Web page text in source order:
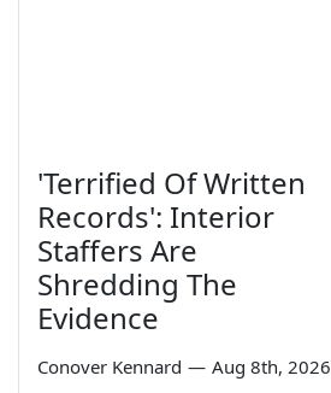
'Terrified Of Written
Records': Interior
Staffers Are
Shredding The
Evidence
Conover Kennard — Aug 8th, 2026